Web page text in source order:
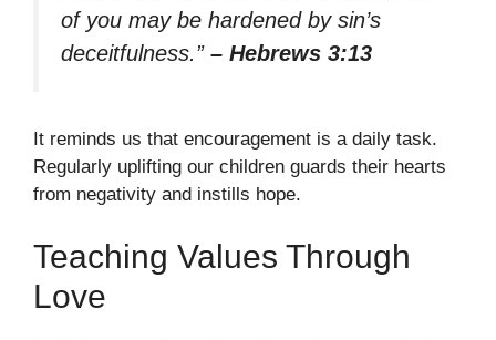
of you may be hardened by sin’s
deceitfulness.” – Hebrews 3:13
It reminds us that encouragement is a daily task.
Regularly uplifting our children guards their hearts
from negativity and instills hope.
Teaching Values Through
Love